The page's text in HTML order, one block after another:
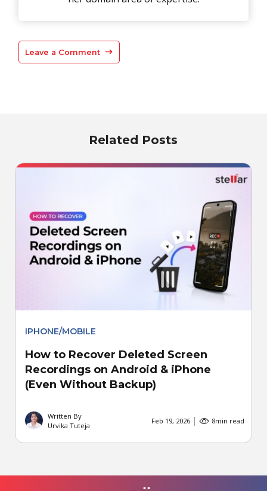
Leave a Comment
Related Posts
IPHONE/MOBILE
How to Recover Deleted Screen
Recordings on Android & iPhone
(Even Without Backup)
Written By
Urvika Tuteja
Feb 19, 2026 8min read